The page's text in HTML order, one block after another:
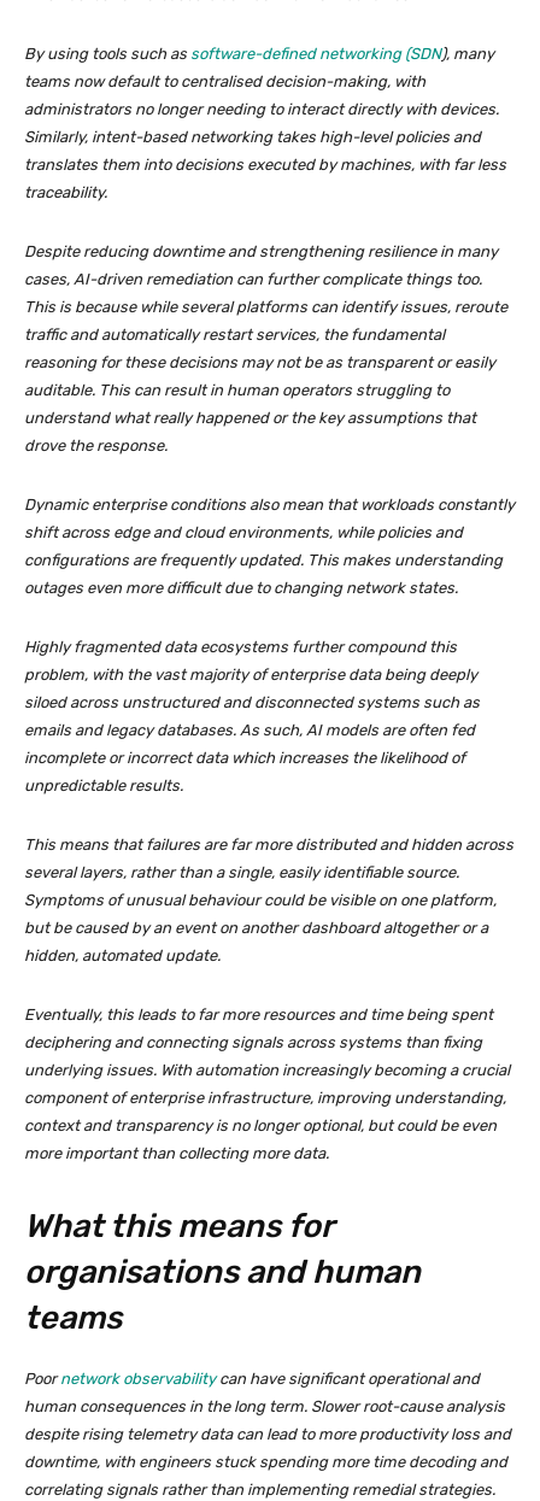
By using tools such as software-defined networking (SDN), many
teams now default to centralised decision-making, with
administrators no longer needing to interact directly with devices.
Similarly, intent-based networking takes high-level policies and
translates them into decisions executed by machines, with far less
traceability.
Despite reducing downtime and strengthening resilience in many
cases, AI-driven remediation can further complicate things too.
This is because while several platforms can identify issues, reroute
traffic and automatically restart services, the fundamental
reasoning for these decisions may not be as transparent or easily
auditable. This can result in human operators struggling to
understand what really happened or the key assumptions that
drove the response.
Dynamic enterprise conditions also mean that workloads constantly
shift across edge and cloud environments, while policies and
configurations are frequently updated. This makes understanding
outages even more difficult due to changing network states.
Highly fragmented data ecosystems further compound this
problem, with the vast majority of enterprise data being deeply
siloed across unstructured and disconnected systems such as
emails and legacy databases. As such, AI models are often fed
incomplete or incorrect data which increases the likelihood of
unpredictable results.
This means that failures are far more distributed and hidden across
several layers, rather than a single, easily identifiable source.
Symptoms of unusual behaviour could be visible on one platform,
but be caused by an event on another dashboard altogether or a
hidden, automated update.
Eventually, this leads to far more resources and time being spent
deciphering and connecting signals across systems than fixing
underlying issues. With automation increasingly becoming a crucial
component of enterprise infrastructure, improving understanding,
context and transparency is no longer optional, but could be even
more important than collecting more data.
What this means for
organisations and human
teams
Poornetwork observabilitycan have significant operational and
human consequences in the long term. Slower root-cause analysis
despite rising telemetry data can lead to more productivity loss and
downtime, with engineers stuck spending more time decoding and
correlating signals rather than implementing remedial strategies.